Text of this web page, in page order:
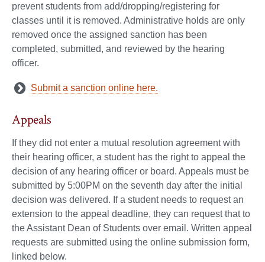
prevent students from add/dropping/registering for
classes until it is removed. Administrative holds are only
removed once the assigned sanction has been
completed, submitted, and reviewed by the hearing
officer.
Submit a sanction online here.
Appeals
If they did not enter a mutual resolution agreement with
their hearing officer, a student has the right to appeal the
decision of any hearing officer or board. Appeals must be
submitted by 5:00PM on the seventh day after the initial
decision was delivered. If a student needs to request an
extension to the appeal deadline, they can request that to
the Assistant Dean of Students over email. Written appeal
requests are submitted using the online submission form,
linked below.